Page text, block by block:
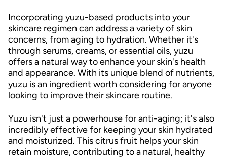
Incorporating yuzu-based products into your
skincare regimen can address a variety of skin
concerns, from aging to hydration. Whether it's
through serums, creams, or essential oils, yuzu
offers a natural way to enhance your skin's health
and appearance. With its unique blend of nutrients,
yuzu is an ingredient worth considering for anyone
looking to improve their skincare routine.
Yuzu isn't just a powerhouse for anti-aging; it's also
incredibly effective for keeping your skin hydrated
and moisturized. This citrus fruit helps your skin
retain moisture, contributing to a natural, healthy